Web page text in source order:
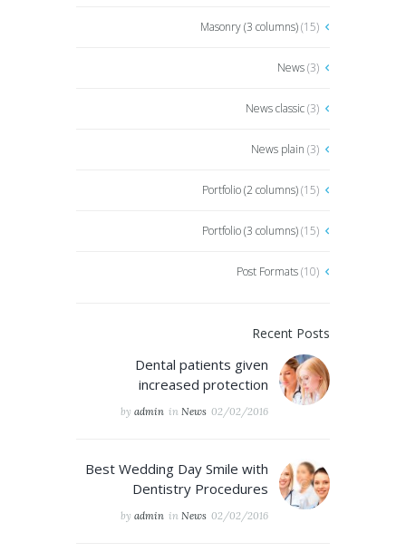
Masonry (3 columns)(15)
News(3)
News classic(3)
News plain (3)
Portfolio (2 columns)(15)
Portfolio (3 columns)(15)
Post Formats(10)
Recent Posts
Dental patients given
increased protection
02/02/2016
byadmin inNews
Best Wedding Day Smile with
Dentistry Procedures
02/02/2016
byadmin inNews